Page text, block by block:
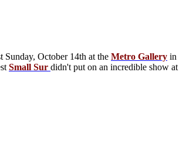
October 14th at the Metro Gallery in
Small Sur didn't put on an incredible show at